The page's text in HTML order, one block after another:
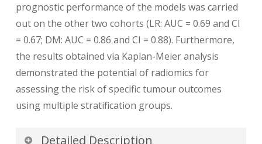
prognostic performance of the models was carried
out on the other two cohorts (LR: AUC = 0.69 and CI
= 0.67; DM: AUC = 0.86 and CI = 0.88). Furthermore,
the results obtained via Kaplan-Meier analysis
demonstrated the potential of radiomics for
assessing the risk of specific tumour outcomes
using multiple stratification groups.
Detailed Description